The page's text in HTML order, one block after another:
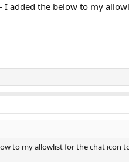
added the below to my
to my allowlist for the chat icon